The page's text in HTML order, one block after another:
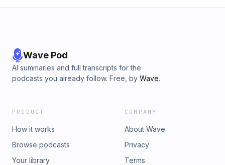
Wave Pod
AI summaries and full transcripts for the
podcasts you already follow. Free, by Wave.
PRODUCT
How it works
Browse podcasts
Your library
COMPANY
About Wave
Privacy
Terms